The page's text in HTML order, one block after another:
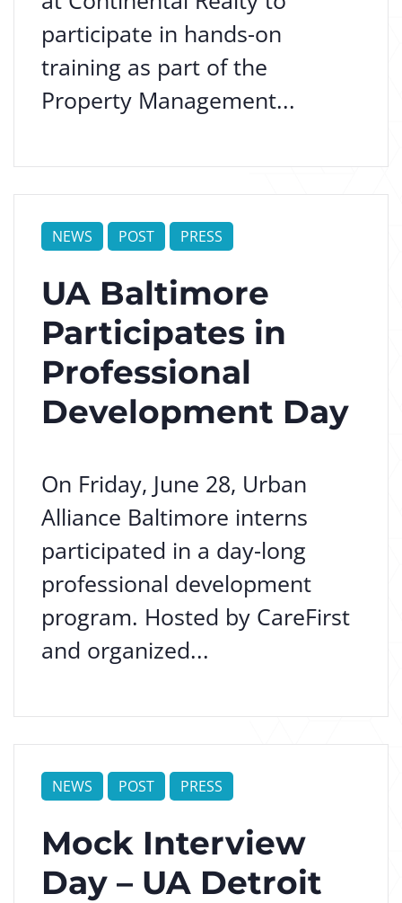
participate in hands-on
training as part of the
Property Management...
NEWS POST PRESS
UA Baltimore
Participates in
Professional
Development Day
On Friday, June 28, Urban
Alliance Baltimore interns
participated in a day-long
professional development
program. Hosted by CareFirst
and organized...
NEWS POST PRESS
Mock Interview
Day – UA Detroit